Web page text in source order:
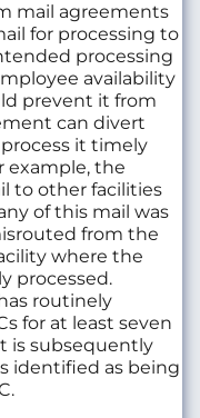
mail agreements
for processing to
processing
availability
prevent it from
can divert
it timely
example, the
to other facilities
of this mail was
from the
where the
processed.
routinely
for at least seven
is subsequently
identified as being